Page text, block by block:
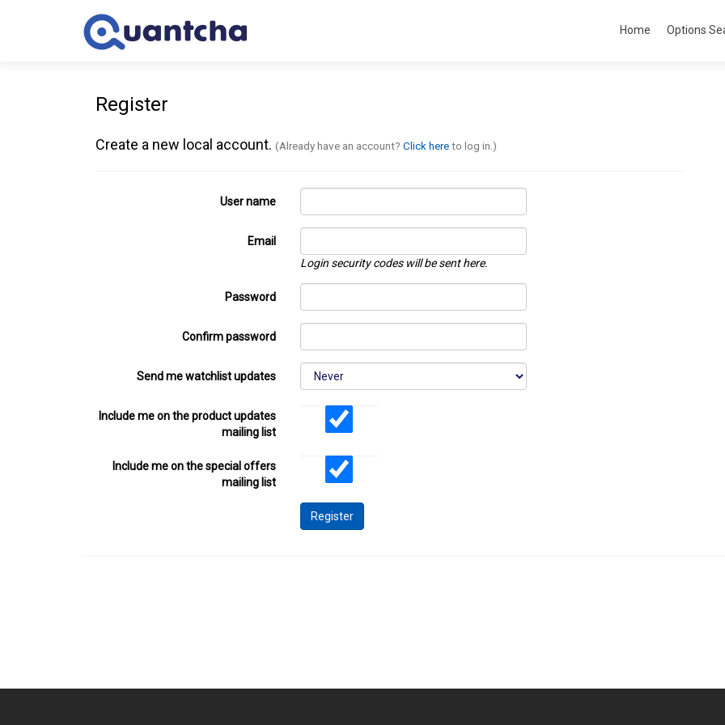
Home Options
Register
Create a new local account. (Already have an account? Click hereto log in.)
User name
Email
Login security codes will be sent here.
Password
Confirm password
Send me watchlist updates
Include me on the product updates
mailing list
Include me on the special offers
mailing list
Register